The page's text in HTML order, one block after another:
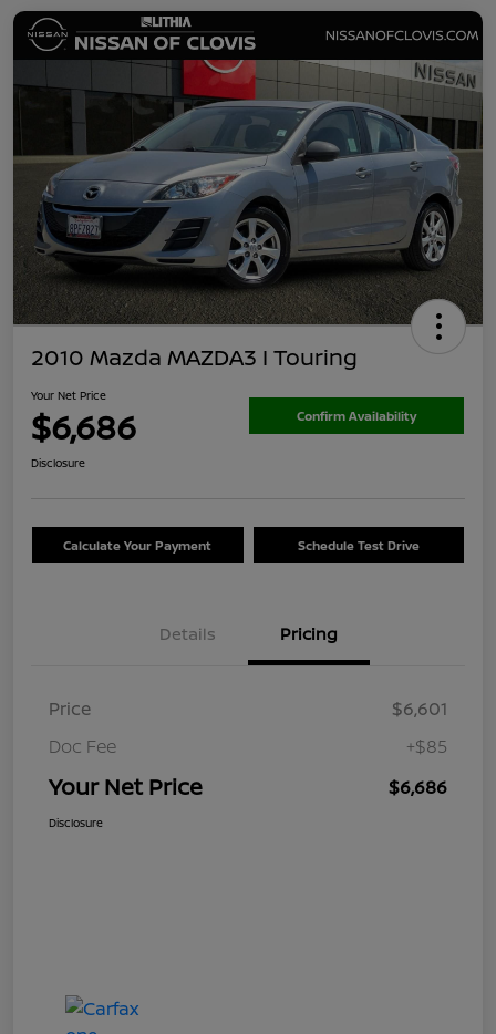
2010 Mazda MAZDA3 I Touring
Your Net Price
$6,686 Confirm Availability
Disclosure
Calculate Your Payment Schedule Test Drive
Details Pricing
Price
$6,601
Doc Fee
+$85
Your Net Price $6,686
Disclosure